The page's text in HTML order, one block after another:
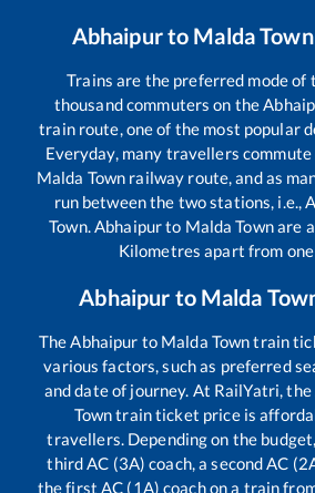
Abhaipurto Malda Town
Trains are the preferred mode of
thousand commuters on the
train route, one of the most popular
Everyday, many travellers commute
Malda Town railway route, and as
run between the two stations, i.e.,
Town.Abhaipurto Malda Townare
Kilometres apart from
Abhaipur to Malda
TheAbhaipur to Malda Towntrain
various factors, such as preferred
and date of journey. At RailYatri, the
Towntrain ticket price is
travellers. Depending on the
third AC (3A) coach, a second AC
the first AC (1A) coach on a train